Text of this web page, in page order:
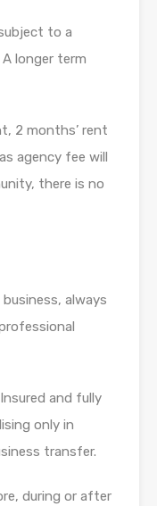
to a
longer term
2 months’ rent
agency fee will
there is no
always
and fully
only in
transfer.
during or after